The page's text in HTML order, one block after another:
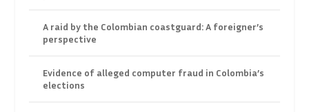
A raid by the Colombian coastguard: A foreigner’s
perspective
Evidence of alleged computer fraud in Colombia’s
elections